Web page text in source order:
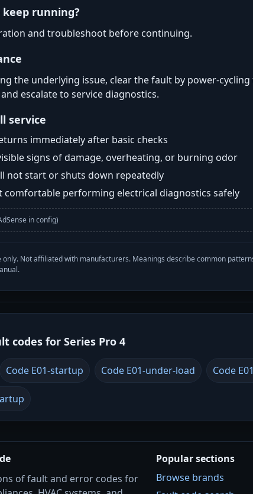
running?
and troubleshoot before continuing.
the underlying issue, clear the fault by power-
escalate to service diagnostics.
service
immediately after basic checks
signs of damage, overheating, or burning odor
not start or shuts down repeatedly
comfortable performing electrical diagnostics safely
in config)
only. Not affiliated with manufacturers. Meanings describe common
codes for Series Pro 4
Code E01-startup Code E01-under-load Code
of fault and error codes for
Popular sections
Browse brands